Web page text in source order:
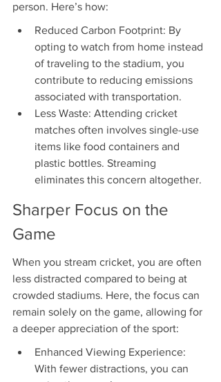
person. Here’s how:
Reduced Carbon Footprint: By
opting to watch from home instead
of traveling to the stadium, you
contribute to reducing emissions
associated with transportation.
Less Waste: Attending cricket
matches often involves single-use
items like food containers and
plastic bottles. Streaming
eliminates this concern altogether.
Sharper Focus on the
Game
When you stream cricket, you are often
less distracted compared to being at
crowded stadiums. Here, the focus can
remain solely on the game, allowing for
a deeper appreciation of the sport:
Enhanced Viewing Experience:
With fewer distractions, you can